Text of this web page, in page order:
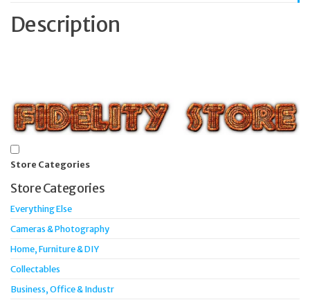
Description
Store Categories
Store Categories
Everything Else
Cameras & Photography
Home, Furniture & DIY
Collectables
Business, Office & Industr